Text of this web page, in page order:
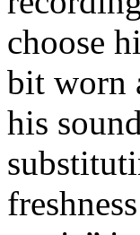
choose
bit worn
his